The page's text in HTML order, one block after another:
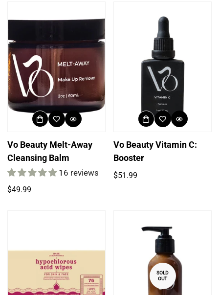
Vo Beauty Melt-Away
Cleansing Balm
16 reviews
Regular
$49.99
Vo Beauty Vitamin C:
Booster
Regular
$51.99
SOLD
OUT